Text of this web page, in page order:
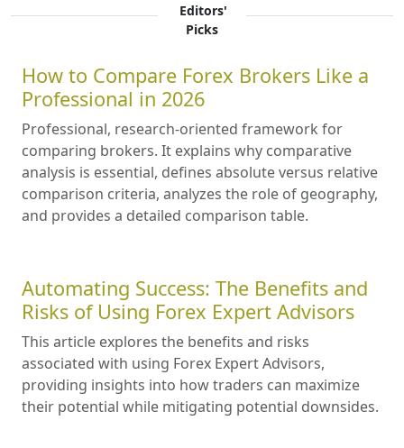
Editors'
Picks
How to Compare Forex Brokers Like a
Professional in 2026
Professional, research-oriented framework for
comparing brokers. It explains why comparative
analysis is essential, defines absolute versus relative
comparison criteria, analyzes the role of geography,
and provides a detailed comparison table.
Automating Success: The Benefits and
Risks of Using Forex Expert Advisors
This article explores the benefits and risks
associated with using Forex Expert Advisors,
providing insights into how traders can maximize
their potential while mitigating potential downsides.